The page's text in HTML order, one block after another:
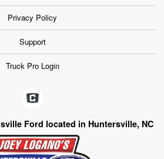
Privacy Policy
Support
Truck Pro Login
Ford located in Huntersville, NC